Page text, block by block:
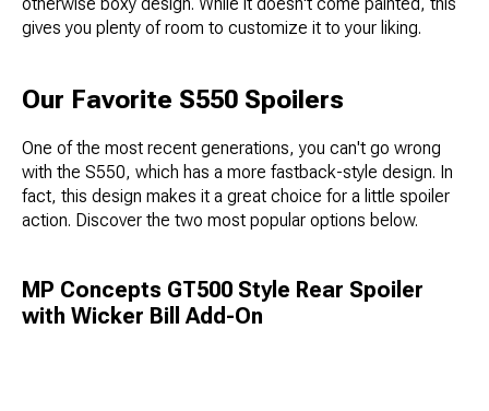
gives you plenty of room to customize it to your liking.
Our Favorite S550 Spoilers
One of the most recent generations, you can't go wrong
with the S550, which has a more fastback-style design. In
fact, this design makes it a great choice for a little spoiler
action. Discover the two most popular options below.
MP Concepts GT500 Style Rear Spoiler
with Wicker Bill Add-On